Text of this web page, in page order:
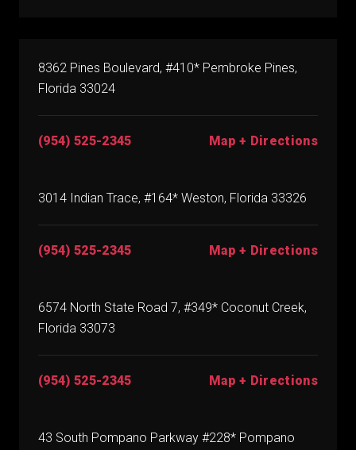
8362 Pines Boulevard, #410* Pembroke Pines,
Florida 33024
(954) 525-2345 Map + Directions
3014 Indian Trace, #164* Weston, Florida 33326
(954) 525-2345 Map + Directions
6574 North State Road 7, #349* Coconut Creek,
Florida 33073
(954) 525-2345 Map + Directions
43 South Pompano Parkway #228* Pompano